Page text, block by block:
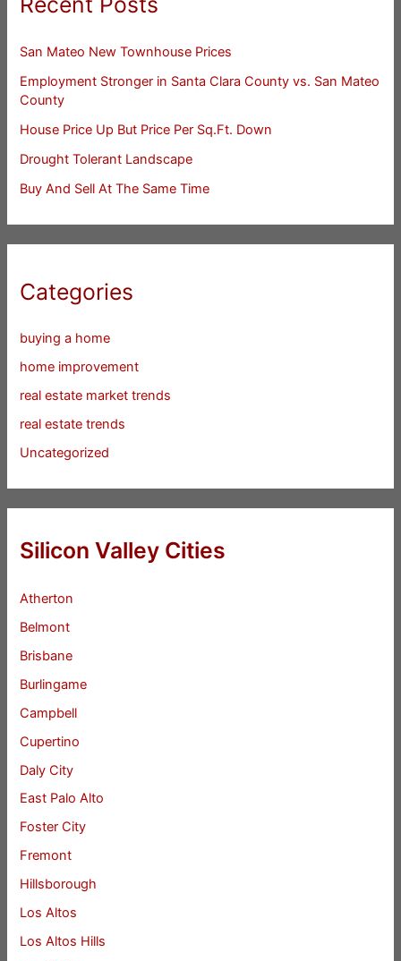
San Mateo New Townhouse Prices
Employment Stronger in Santa Clara County vs. San Mateo
County
House Price Up But Price Per Sq.Ft. Down
Drought Tolerant Landscape
Buy And Sell At The Same Time
Categories
buying a home
home improvement
real estate market trends
real estate trends
Uncategorized
Silicon Valley Cities
Atherton
Belmont
Brisbane
Burlingame
Campbell
Cupertino
Daly City
East Palo Alto
Foster City
Fremont
Hillsborough
Los Altos
Los Altos Hills